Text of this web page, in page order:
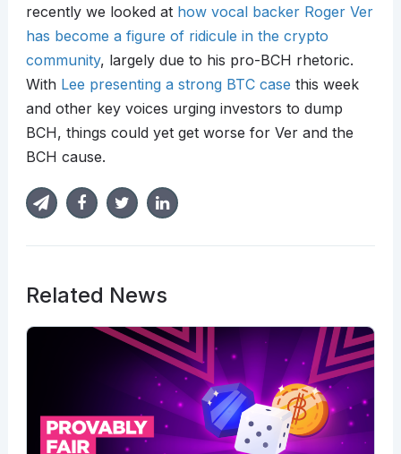
recently we looked at how vocal backer Roger Ver
has become a figure of ridicule in the crypto
community, largely due to his pro-BCH rhetoric.
With Lee presenting a strong BTC case this week
and other key voices urging investors to dump
BCH, things could yet get worse for Ver and the
BCH cause.
Related News